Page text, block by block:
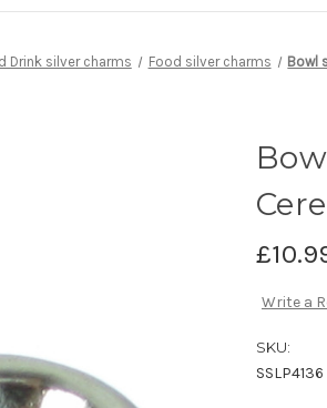
Drink silver charms Food silver charms Bowl
Write a
SKU:
SSLP4136